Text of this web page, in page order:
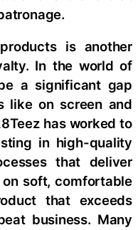
is another
In the world of
a significant gap
like on screen and
has worked to
in high-quality
that deliver
soft, comfortable
that exceeds
business. Many